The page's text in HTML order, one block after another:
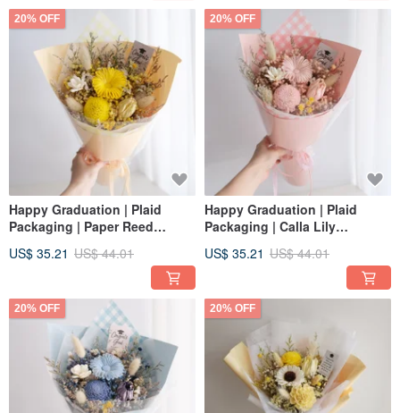
20% OFF
Happy Graduation | Plaid
Packaging | Paper Reed
bouquet | Graduation Cap |
US$ 35.21 US$ 44.01
20% OFF
Happy Graduation | Plaid
Packaging | Calla Lily
Bouquet | Graduation Cap |
US$ 35.21 US$ 44.01
20% OFF 20% OFF